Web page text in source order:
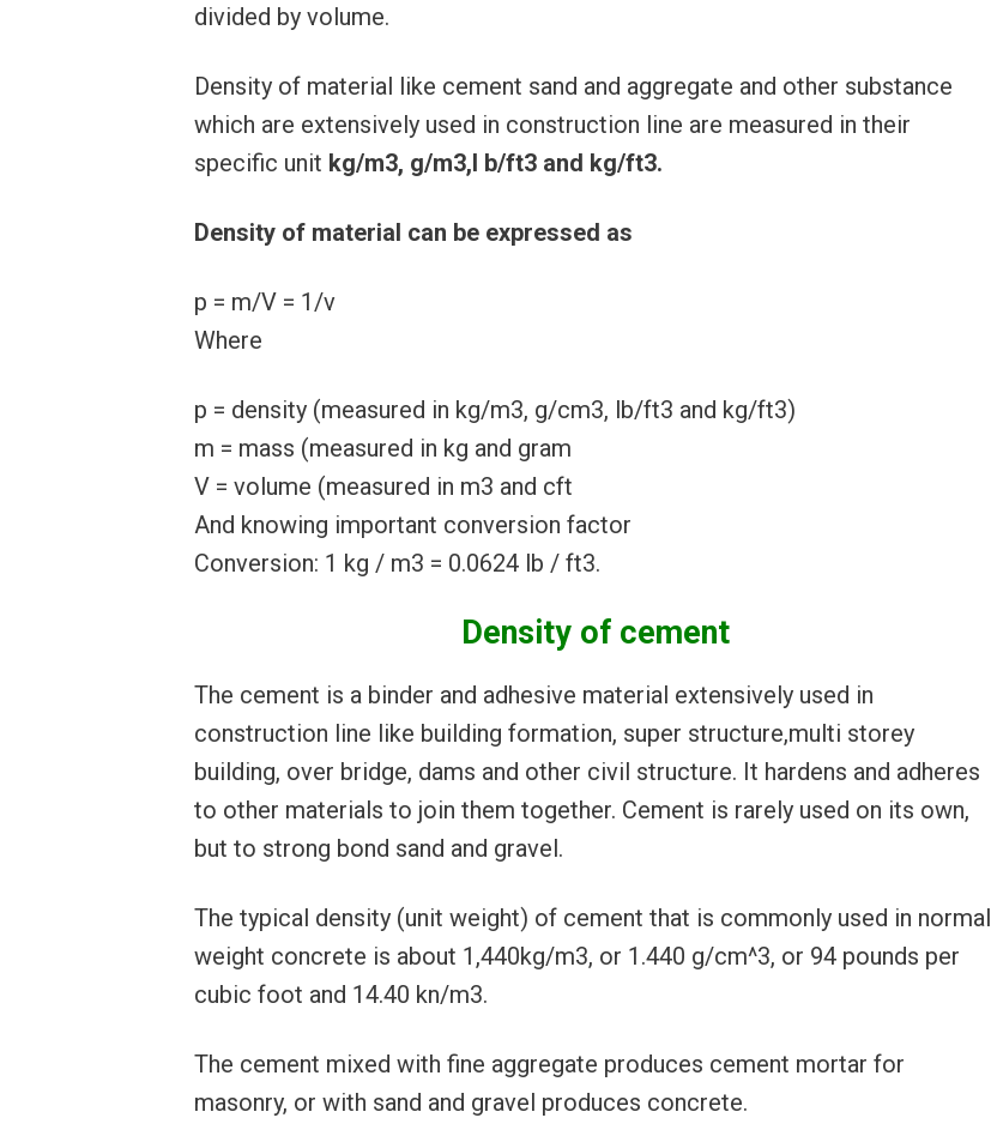
divided by volume.
Density of material like cement sand and aggregate and other substance
which are extensively used in construction line are measured in their
specific unit kg/m3, g/m3,l b/ft3 and kg/ft3.
Density of material can be expressed as
p = m/V = 1/v
Where
p = density (measured in kg/m3, g/cm3, lb/ft3 and kg/ft3)
m = mass (measured in kg and gram
V = volume (measured in m3 and cft
And knowing important conversion factor
Conversion: 1 kg / m3 = 0.0624 lb / ft3.
Density of cement
The cement is a binder and adhesive material extensively used in
construction line like building formation, super structure,multi storey
building, over bridge, dams and other civil structure. It hardens and adheres
to other materials to join them together. Cement is rarely used on its own,
but to strong bond sand and gravel.
The typical density (unit weight) of cement that is commonly used in normal
weight concrete is about 1,440kg/m3, or 1.440 g/cm^3, or 94 pounds per
cubic foot and 14.40 kn/m3.
The cement mixed with fine aggregate produces cement mortar for
masonry, or with sand and gravel produces concrete.